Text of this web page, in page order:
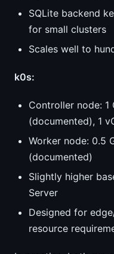
SQLite backend
for small clusters
Scales well to
k0s:
Controller node: 1
(documented), 1
Worker node: 0.5
(documented)
Slightly higher
Server
Designed for
resource